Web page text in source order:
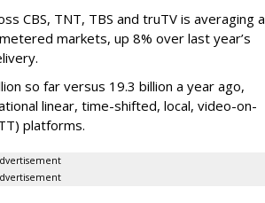
CBS, TNT, TBS and truTV is averaging a
markets, up 8% over last year’s
so far versus 19.3 billion a year ago,
linear, time-shifted, local, video-on-
platforms.